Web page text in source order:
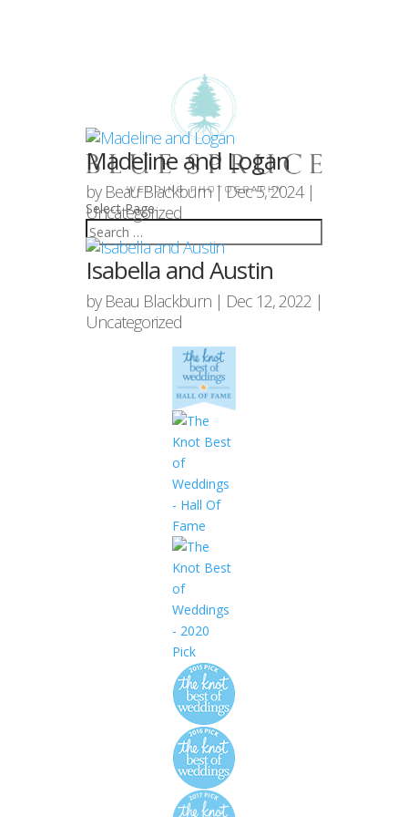
Select Page
Madeline and Logan
by Beau Blackburn|Dec 5, 2024|
Uncategorized
Isabella and Austin
by Beau Blackburn | Dec 12, 2022 |
Uncategorized